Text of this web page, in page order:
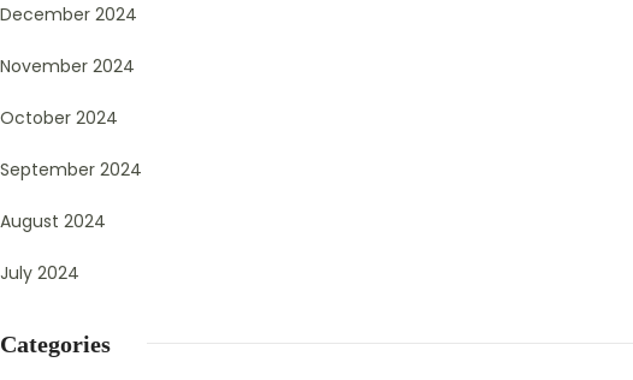
December 2024
November 2024
October 2024
September 2024
August 2024
July 2024
Categories